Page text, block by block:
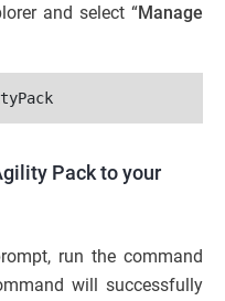
and select “Manage
Pack to your
run the command
will successfully